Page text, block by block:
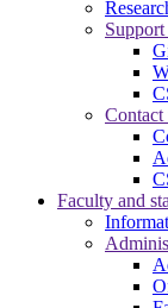
Support
Contact
Faculty and